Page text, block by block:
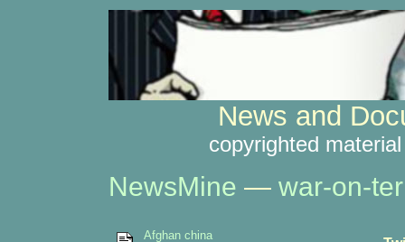
News and
copyrighted
NewsMine — war-on-
Afghan china